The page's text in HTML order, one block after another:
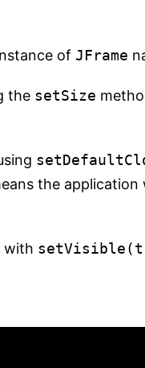
of JFrame
the setSize
the
with